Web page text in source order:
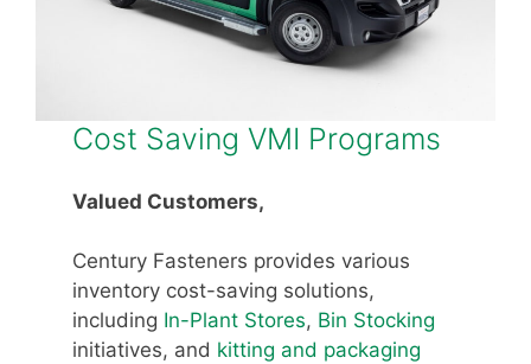
Cost Saving VMI Programs
Valued Customers,
Century Fasteners provides various
inventory cost-saving solutions,
including In-Plant Stores, Bin Stocking
initiatives, and kitting and packaging